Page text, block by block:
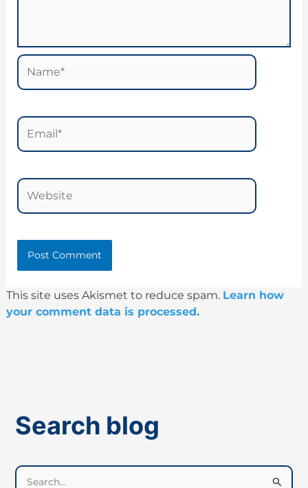
Name*
Email*
Website
This site uses Akismet to reduce spam. Learn how
your comment data is processed.
Search blog